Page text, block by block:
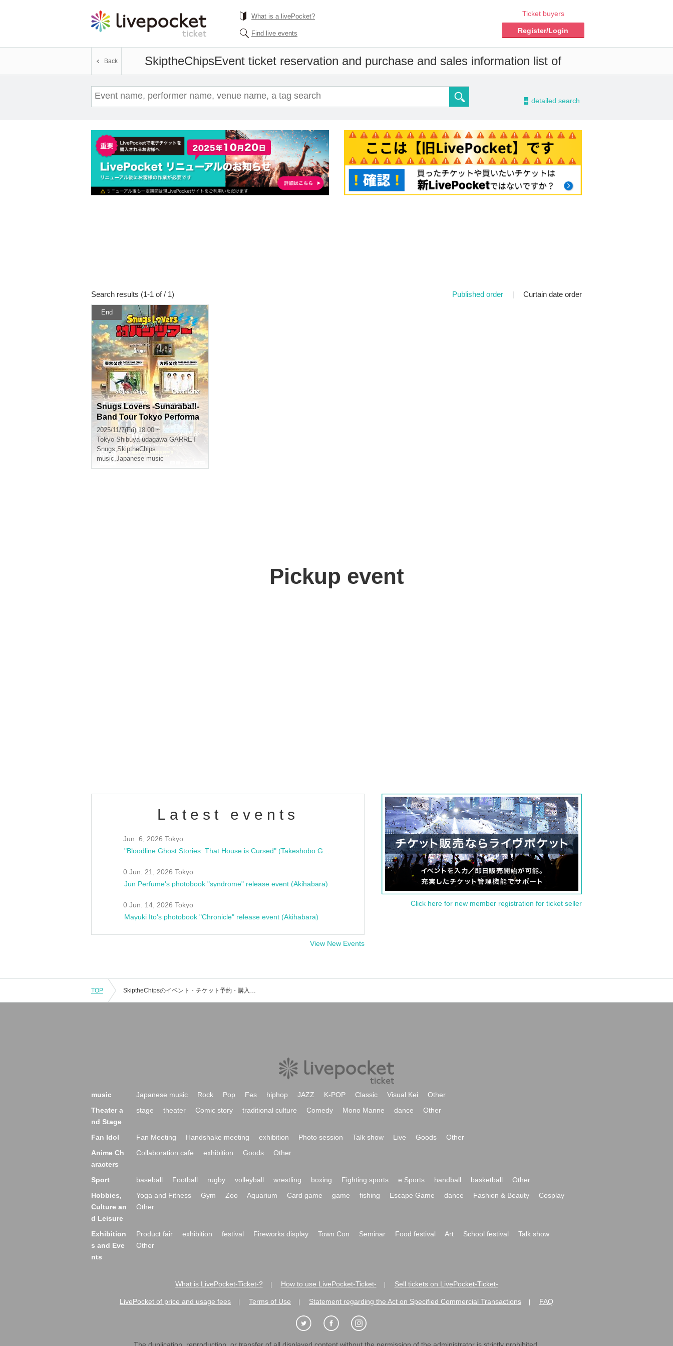
What is a livePocket?
Find live events
Ticket buyers
Register/Login
SkiptheChipsEvent ticket reservation and purchase and sales information list of
Back
- detailed search
Search results (1-1 of / 1) Published order | Curtain date order
End
Snugs Lovers -Sunaraba!!-
Band Tour Tokyo Performa
nce
2025/11/7(Fri) 18:00 ~
Tokyo Shibuya udagawa GARRET
Snugs,SkiptheChips
music,Japanese music
Pickup event
Latest events
Jun. 6, 2026 Tokyo
0 Jun. 21, 2026 Tokyo
Jun Perfume's photobook "syndrome" release event (Akihabara)
0 Jun. 14, 2026 Tokyo
Mayuki Ito's photobook "Chronicle" release event (Akihabara)
View New Events
Click here for new member registration for ticket seller
TOP SkiptheChipsのイベント・チケット予約・購入・販売情報一覧
music Japanese music Rock Pop Fes hiphop JAZZ K-POP Classic Visual Kei
Other
Theater a
nd Stage
stage theater Comic story traditional culture Comedy Mono Manne dance Other
Fan Idol Fan Meeting Handshake meeting exhibition Photo session Talk show Live Goods
Other
Anime Ch
aracters
Collaboration cafe exhibition Goods Other
Sport baseball Football rugby volleyball wrestling boxing Fighting sports e Sports handball basketball
Other
Hobbies,
Culture an
d Leisure
Yoga and Fitness Gym Zoo Aquarium Card game game fishing Escape Game dance Fashion & Beauty
Cosplay
Other
Exhibition
s and Eve
nts
Product fair exhibition festival Fireworks display Town Con Seminar Food festival Art School festival
Talk show
Other
What is LivePocket-Ticket-? How to use LivePocket-Ticket- Sell tickets on LivePocket-Ticket-
LivePocket of price and usage fees Terms of Use Statement regarding the Act on Specified Commercial Transactions FAQ